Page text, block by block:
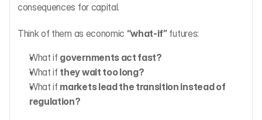
consequences for capital.
Think of them as economic “what-if” futures:
What if governments act fast?
What if they wait too long?
What if markets lead the transition instead of
regulation?